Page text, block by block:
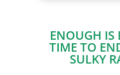
ENOUGH IS
TIME TO
SULKY